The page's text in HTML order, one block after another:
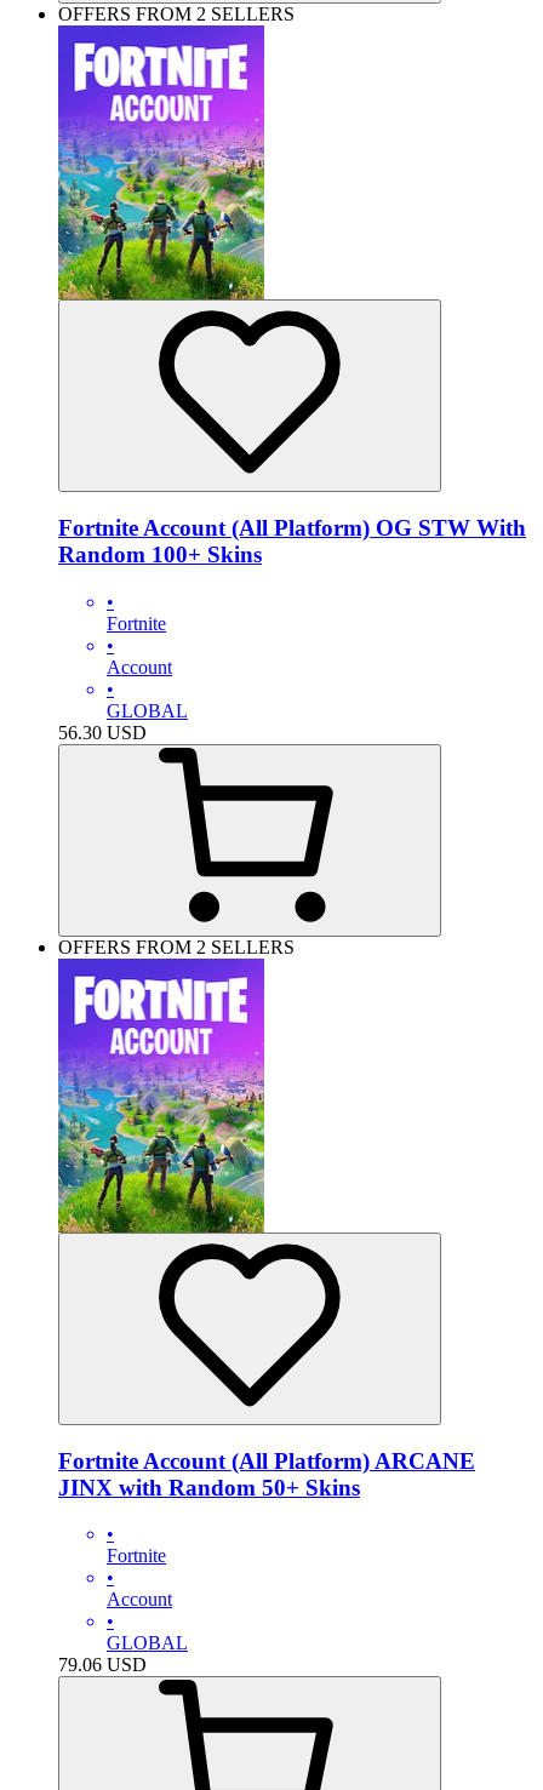
OFFERS FROM 2 SELLERS
Fortnite Account (All Platform) OG STW With
Random 100+ Skins
•
Fortnite
•
Account
•
GLOBAL
56.30 USD
OFFERS FROM 2 SELLERS
Fortnite Account (All Platform) ARCANE
JINX with Random 50+ Skins
•
Fortnite
•
Account
•
GLOBAL
79.06 USD